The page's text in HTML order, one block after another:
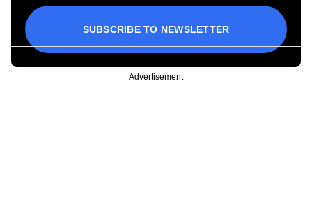
SUBSCRIBE TO NEWSLETTER
Advertisement